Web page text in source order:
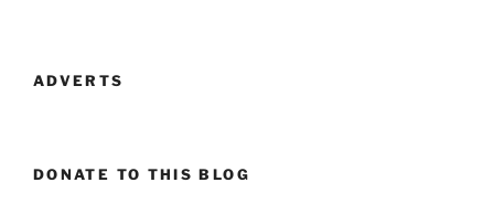
ADVERTS
DONATE TO THIS BLOG